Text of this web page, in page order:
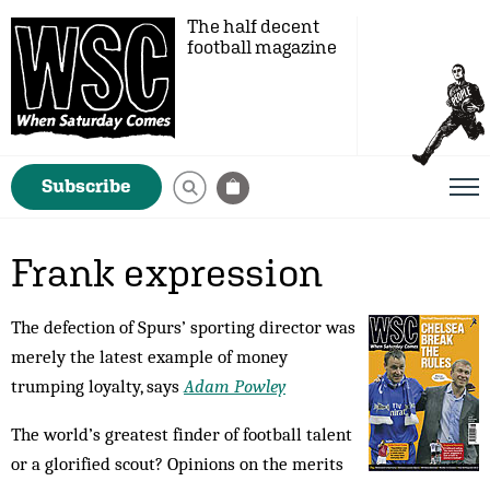
The half decent
football magazine
Subscribe
Frank expression
The defection of Spurs’ sporting director was
merely the latest example of money
trumping loyalty, saysAdam Powley
The world’s greatest finder of football talent
or a glorified scout? Opinions on the merits